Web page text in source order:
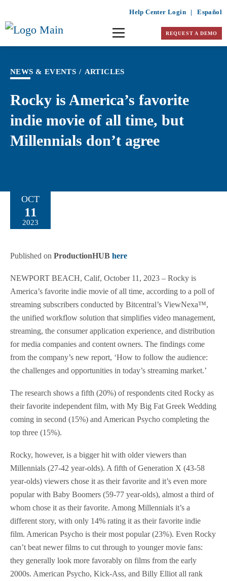
Help Center Login | Español
REQUEST A DEMO
NEWS & EVENTS / ARTICLES
Rocky is America’s favorite
indie movie of all time, but
Millennials don’t agree
OCT
11
2023
Published on ProductionHUB here
NEWPORT BEACH, Calif, October 11, 2023 – Rocky is
America’s favorite indie movie of all time, according to a poll of
streaming subscribers conducted by Bitcentral’s ViewNexa™,
the unified workflow solution that simplifies video management,
streaming, the consumer application experience, and distribution
for media companies and content owners. The findings come
from the company’s new report, ‘How to follow the audience:
the challenges and opportunities in today’s streaming market.’
The research shows a fifth (20%) of respondents cited Rocky as
their favorite independent film, with My Big Fat Greek Wedding
coming in second (15%) and American Psycho completing the
top three (15%).
Rocky, however, is a bigger hit with older viewers than
Millennials (27-42 year-olds). A fifth of Generation X (43-58
year-olds) viewers chose it as their favorite and it’s even more
popular with Baby Boomers (59-77 year-olds), almost a third of
whom chose it as their favorite. Among Millennials it’s a
different story, with only 14% rating it as their favorite indie
film. American Psycho is their most popular (23%). Even Rocky
can’t beat newer films to cut through to younger movie fans:
they generally look more favorably on films from the early
2000s. American Psycho, Kick-Ass, and Billy Elliot all rank